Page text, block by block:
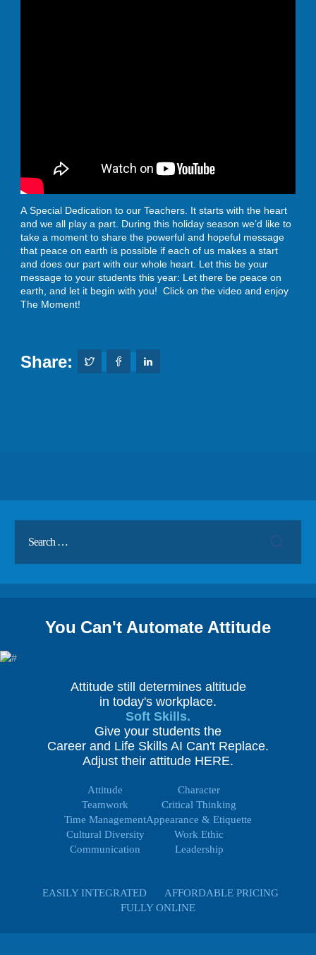
A Special Dedication to our Teachers. It starts with the heart
and we all play a part. During this holiday season we’d like to
take a moment to share the powerful and hopeful message
that peace on earth is possible if each of us makes a start
and does our part with our whole heart. Let this be your
message to your students this year: Let there be peace on
earth, and let it begin with you! Click on the video and enjoy
The Moment!
Share:
You Can't Automate Attitude
Attitude still determines altitude
in today's workplace.
Soft Skills.
Give your students the
Career and Life Skills AI Can't Replace.
Adjust their attitude HERE.
Attitude
Teamwork
Time Management
Cultural Diversity
Communication
Character
Critical Thinking
Appearance & Etiquette
Work Ethic
Leadership
EASILY INTEGRATED
AFFORDABLE PRICING
FULLY ONLINE